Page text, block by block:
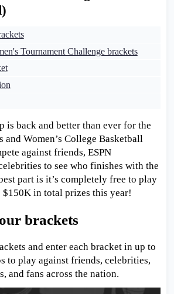
Tournament Challenge brackets
is back and better than ever for the
and Women’s College Basketball
against friends, ESPN
to see who finishes with the
part is it’s completely free to play
in total prizes this year!
brackets
and enter each bracket in up to
to play against friends, celebrities,
and fans across the nation.